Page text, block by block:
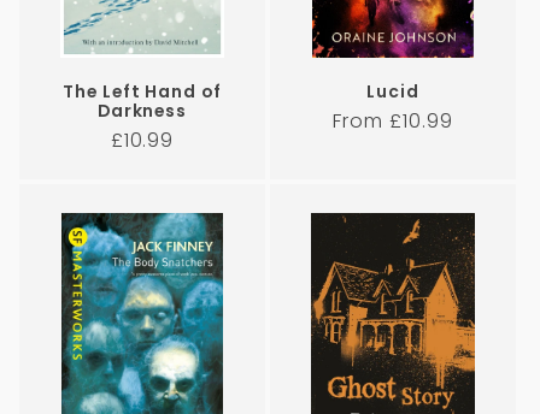
The Left Hand of
Darkness
Regular
£10.99
Lucid
Regular
From £10.99